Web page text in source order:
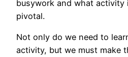
busywork and what activity
pivotal.
Not only do we need to
activity, but we must make